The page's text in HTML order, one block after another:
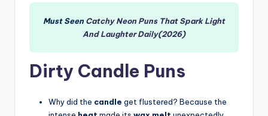
Must Seen Catchy Neon Puns That Spark Light
And Laughter Daily(2026)
Dirty Candle Puns
Why did the candle get flustered? Because the